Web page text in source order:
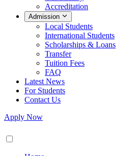
Accreditation
Admission
Local Students
International Students
Scholarships & Loans
Transfer
Tuition Fees
FAQ
Latest News
For Students
Contact Us
Apply Now